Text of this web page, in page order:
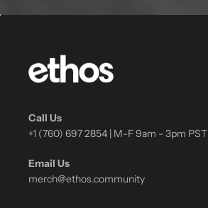
Call Us
+1 (760) 697 2854 | M-F 9am - 3pm PST
Email Us
merch@ethos.community